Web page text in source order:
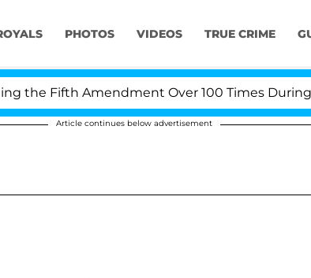
PHOTOS VIDEOS TRUE CRIME
Amendment Over 100 Times During
Article continues below advertisement